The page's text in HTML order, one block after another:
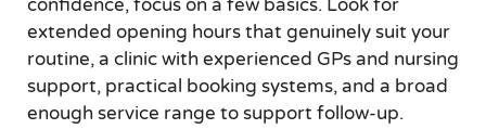
confidence, focus on a few basics. Look for
extended opening hours that genuinely suit your
routine, a clinic with experienced GPs and nursing
support, practical booking systems, and a broad
enough service range to support follow-up.